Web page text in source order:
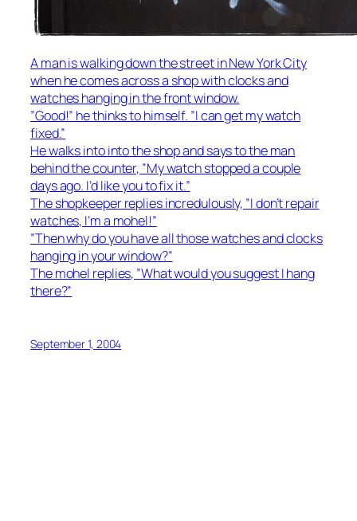
A man is walking down the street in New York City
when he comes across a shop with clocks and
watches hanging in the front window.
”Good!” he thinks to himself. ”I can get my watch
fixed.”
He walks into into the shop and says to the man
behind the counter, ”My watch stopped a couple
days ago. I’d like you to fix it.”
The shopkeeper replies incredulously, ”I don’t repair
watches, I’m a mohel!”
”Then why do you have all those watches and clocks
hanging in your window?”
The mohel replies, ”What would you suggest I hang
there?”
September 1, 2004